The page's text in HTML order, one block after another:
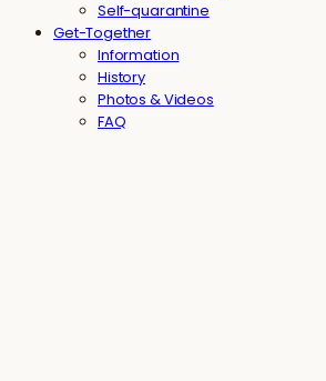
Self-quarantine
Get-Together
Information
History
Photos & Videos
FAQ